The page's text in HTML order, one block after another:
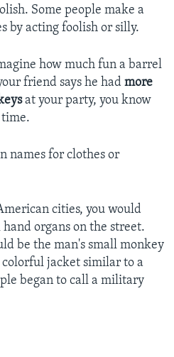
Some people make a
by acting foolish or silly.
how much fun a barrel
friend says he had more
at your party, you know
names for clothes or
cities, you would
organs on the street.
be the man's small monkey
jacket similar to a
began to call a military